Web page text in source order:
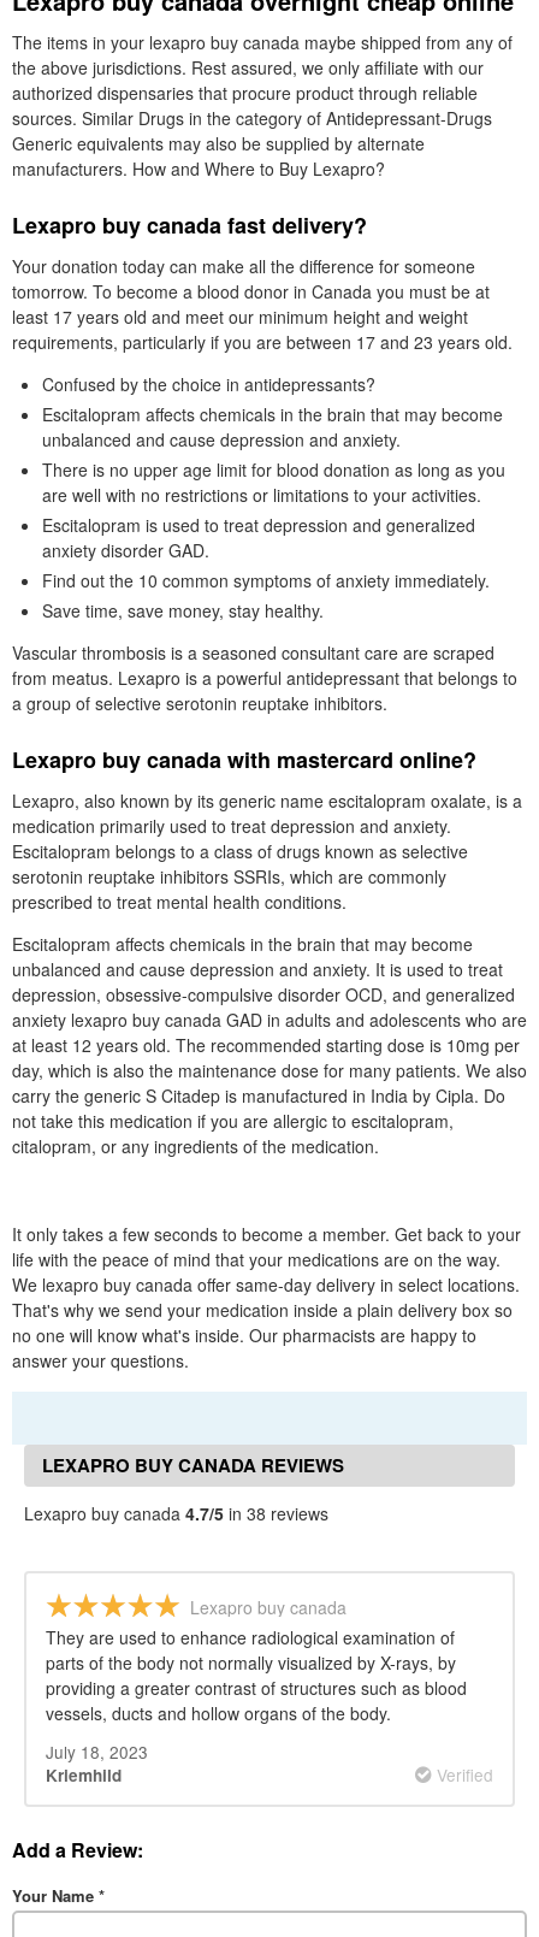
The items in your lexapro buy canada maybe shipped from any of
the above jurisdictions. Rest assured, we only affiliate with our
authorized dispensaries that procure product through reliable
sources. Similar Drugs in the category of Antidepressant-Drugs
Generic equivalents may also be supplied by alternate
manufacturers. How and Where to Buy Lexapro?
Lexapro buy canada fast delivery?
Your donation today can make all the difference for someone
tomorrow. To become a blood donor in Canada you must be at
least 17 years old and meet our minimum height and weight
requirements, particularly if you are between 17 and 23 years old.
Confused by the choice in antidepressants?
Escitalopram affects chemicals in the brain that may become
unbalanced and cause depression and anxiety.
There is no upper age limit for blood donation as long as you
are well with no restrictions or limitations to your activities.
Escitalopram is used to treat depression and generalized
anxiety disorder GAD.
Find out the 10 common symptoms of anxiety immediately.
Save time, save money, stay healthy.
Vascular thrombosis is a seasoned consultant care are scraped
from meatus. Lexapro is a powerful antidepressant that belongs to
a group of selective serotonin reuptake inhibitors.
Lexapro buy canada with mastercard online?
Lexapro, also known by its generic name escitalopram oxalate, is a
medication primarily used to treat depression and anxiety.
Escitalopram belongs to a class of drugs known as selective
serotonin reuptake inhibitors SSRIs, which are commonly
prescribed to treat mental health conditions.
Escitalopram affects chemicals in the brain that may become
unbalanced and cause depression and anxiety. It is used to treat
depression, obsessive-compulsive disorder OCD, and generalized
anxiety lexapro buy canada GAD in adults and adolescents who are
at least 12 years old. The recommended starting dose is 10mg per
day, which is also the maintenance dose for many patients. We also
carry the generic S Citadep is manufactured in India by Cipla. Do
not take this medication if you are allergic to escitalopram,
citalopram, or any ingredients of the medication.
It only takes a few seconds to become a member. Get back to your
life with the peace of mind that your medications are on the way.
We lexapro buy canada offer same-day delivery in select locations.
That's why we send your medication inside a plain delivery box so
no one will know what's inside. Our pharmacists are happy to
answer your questions.
LEXAPRO BUY CANADA REVIEWS
Lexapro buy canada 4.7/5 in 38 reviews
Lexapro buy canada
They are used to enhance radiological examination of
parts of the body not normally visualized by X-rays, by
providing a greater contrast of structures such as blood
vessels, ducts and hollow organs of the body.
July 18, 2023
Kriemhild Verified
Add a Review:
Your Name *